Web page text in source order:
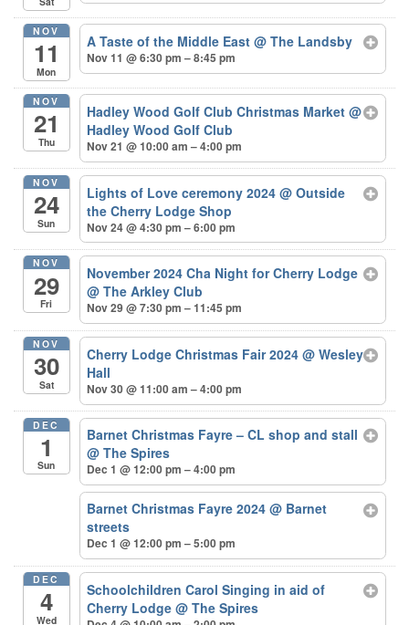
NOV
11
Mon
A Taste of the Middle East@ The Landsby
Nov 11 @ 6:30 pm – 8:45 pm
NOV
21
Thu
Hadley Wood Golf Club Christmas Market@
Hadley Wood Golf Club
Nov 21 @ 10:00 am – 4:00 pm
NOV
24
Sun
Lights of Love ceremony 2024@ Outside
the Cherry Lodge Shop
Nov 24 @ 4:30 pm – 6:00 pm
NOV
29
Fri
November 2024 Cha Night for Cherry Lodge
@ The Arkley Club
Nov 29 @ 7:30 pm – 11:45 pm
NOV
30
Sat
Cherry Lodge Christmas Fair 2024@ Wesley
Hall
Nov 30 @ 11:00 am – 4:00 pm
DEC
1
Sun
Barnet Christmas Fayre – CL shop and stall
@ The Spires
Dec 1 @ 12:00 pm – 4:00 pm
Barnet Christmas Fayre 2024@ Barnet
streets
Dec 1 @ 12:00 pm – 5:00 pm
DEC
4
Wed
Schoolchildren Carol Singing in aid of
Cherry Lodge@ The Spires